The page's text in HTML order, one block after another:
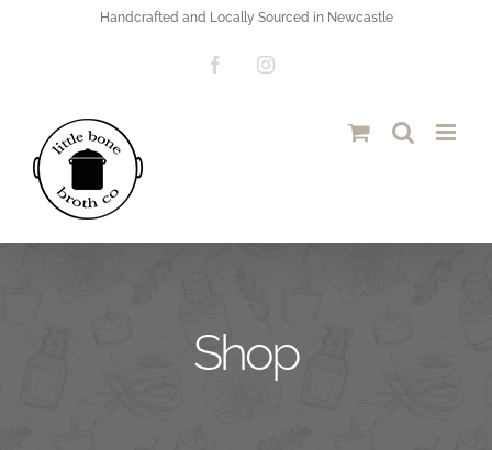
Handcrafted and Locally Sourced in Newcastle
FacebookInstagram
Shop